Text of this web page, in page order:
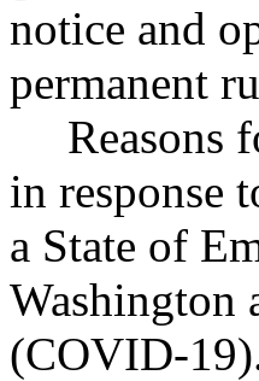
notice and
permanent
Reasons
in response
a State of
Washington
(COVID-